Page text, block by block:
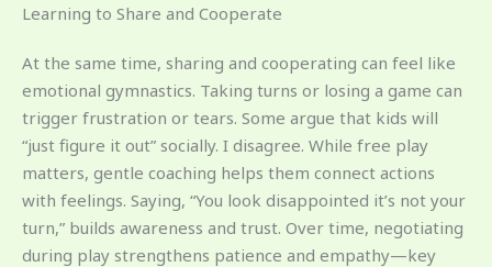
Learning to Share and Cooperate
At the same time, sharing and cooperating can feel like
emotional gymnastics. Taking turns or losing a game can
trigger frustration or tears. Some argue that kids will
“just figure it out” socially. I disagree. While free play
matters, gentle coaching helps them connect actions
with feelings. Saying, “You look disappointed it’s not your
turn,” builds awareness and trust. Over time, negotiating
during play strengthens patience and empathy—key